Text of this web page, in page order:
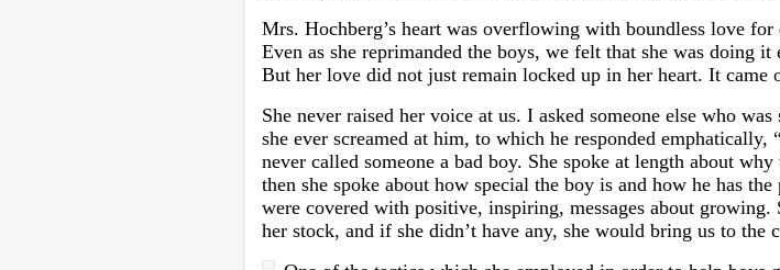
Mrs. Hochberg’s heart was overflowing with boundless love for
Even as she reprimanded the boys, we felt that she was doing
But her love did not just remain locked up in her heart. It came
She never raised her voice at us. I asked someone else who
she ever screamed at him, to which he responded
never called someone a bad boy. She spoke at length about
then she spoke about how special the boy is and how he has
were covered with positive, inspiring, messages about growing.
her stock, and if she didn’t have any, she would bring us to the